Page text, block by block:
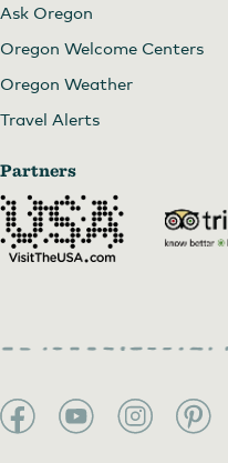
Ask Oregon
Oregon Welcome Centers
Oregon Weather
Travel Alerts
Partners